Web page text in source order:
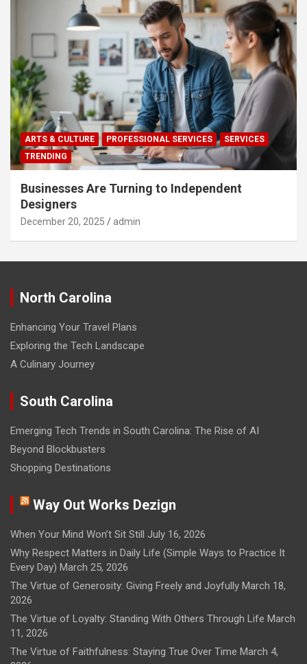
ARTS & CULTURE PROFESSIONAL SERVICES
SERVICES
TRENDING
Businesses Are Turning to Independent
Designers
December 20, 2025 admin
North Carolina
Enhancing Your Travel Plans
Exploring the Tech Landscape
A Culinary Journey
South Carolina
Emerging Tech Trends in South Carolina: The Rise of AI
Beyond Blockbusters
Shopping Destinations
Way Out Works Dezign
When Your Mind Won’t Sit Still
July 16, 2026
Why Respect Matters in Daily Life (Simple Ways to Practice It
Every Day) March 25, 2026
The Virtue of Generosity: Giving Freely and Joyfully March 18,
2026
The Virtue of Loyalty: Standing With Others Through Life March
11, 2026
The Virtue of Faithfulness: Staying True Over Time March 4,